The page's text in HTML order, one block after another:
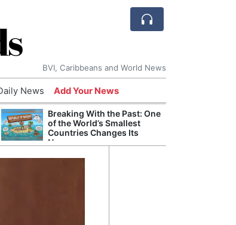
BVI, Caribbeans and World News
News Add Your News
Breaking With the Past: One
of the World’s Smallest
Countries Changes Its
Name